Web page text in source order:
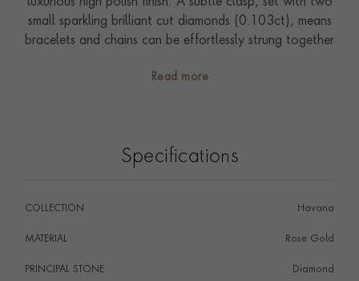
small sparkling brilliant cut diamonds (0.103ct), means
bracelets and chains can be effortlessly strung together
examples from our Havana or Cuba collections for a
Read more
Specifications
COLLECTION Havana
MATERIAL Rose Gold
PRINCIPAL STONE Diamond